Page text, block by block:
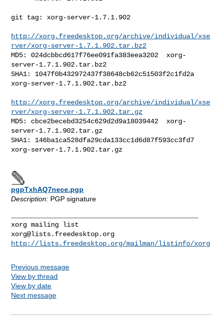
git tag: xorg-server-1.7.1.902
http://xorg.freedesktop.org/archive/individual/xse
rver/xorg-server-1.7.1.902.tar.bz2
MD5: 024dcbbcd617f76ee091fa383eea3202  xorg-
server-1.7.1.902.tar.bz2
SHA1: 1047f0b432972437f38648cb62c51503f2c1fd2a
xorg-server-1.7.1.902.tar.bz2
http://xorg.freedesktop.org/archive/individual/xse
rver/xorg-server-1.7.1.902.tar.gz
MD5: cbce2becebd3254c629d2d9a18039442  xorg-
server-1.7.1.902.tar.gz
SHA1: 146ba1ca528dfa29cda133cc1d6d87f593cc3fd7
xorg-server-1.7.1.902.tar.gz
pgpTxhAQ7nece.pgp
Description: PGP signature
xorg@lists.freedesktop.org
http://lists.freedesktop.org/mailman/listinfo/xorg
Previous message
View by thread
View by date
Next message